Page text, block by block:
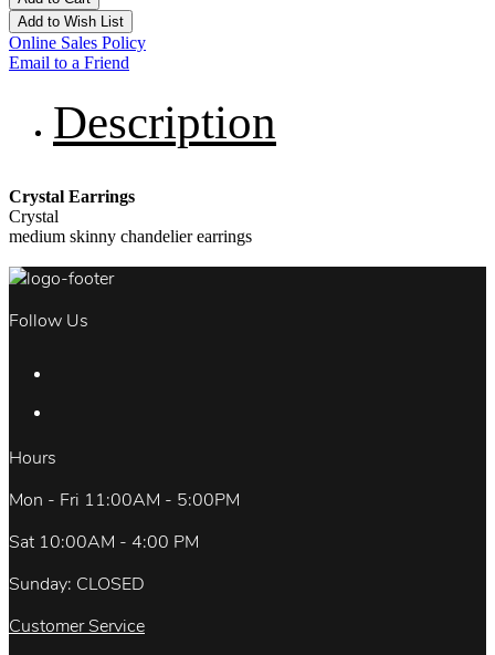
Add to Wish List
Online Sales Policy
Email to a Friend
Description
Crystal Earrings
Crystal
medium skinny chandelier earrings
Follow Us
Hours
Mon - Fri 11:00AM - 5:00PM
Sat 10:00AM - 4:00 PM
Sunday: CLOSED
Customer Service